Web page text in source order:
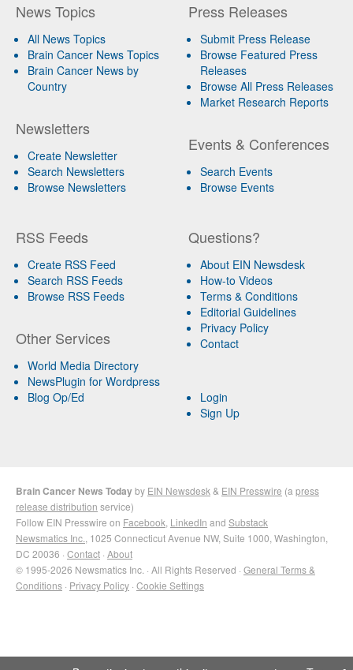
News Topics
All News Topics
Brain Cancer News Topics
Brain Cancer News by
Country
Newsletters
Create Newsletter
Search Newsletters
Browse Newsletters
Press Releases
Submit Press Release
Browse Featured Press
Releases
Browse All Press Releases
Market Research Reports
Events & Conferences
Search Events
Browse Events
RSS Feeds
Create RSS Feed
Search RSS Feeds
Browse RSS Feeds
Other Services
World Media Directory
NewsPlugin for Wordpress
Blog Op/Ed
Questions?
About EIN Newsdesk
How-to Videos
Terms & Conditions
Editorial Guidelines
Privacy Policy
Contact
Login
Sign Up
Brain Cancer News Todayby EIN Newsdesk & EIN Presswire (a press
release distribution service)
Follow EIN Presswire on Facebook LinkedIn and Substack
Newsmatics Inc. , 1025 Connecticut Avenue NW, Suite 1000, Washington,
DC 20036 · Contact · About
© 1995-2026 Newsmatics Inc. · All Rights Reserved · General Terms &
Conditions · Privacy Policy · Cookie Settings